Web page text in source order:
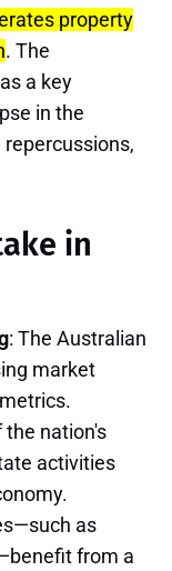
property
. The
a key
in the
in
: The Australian
market
nation's
activities
as
from a